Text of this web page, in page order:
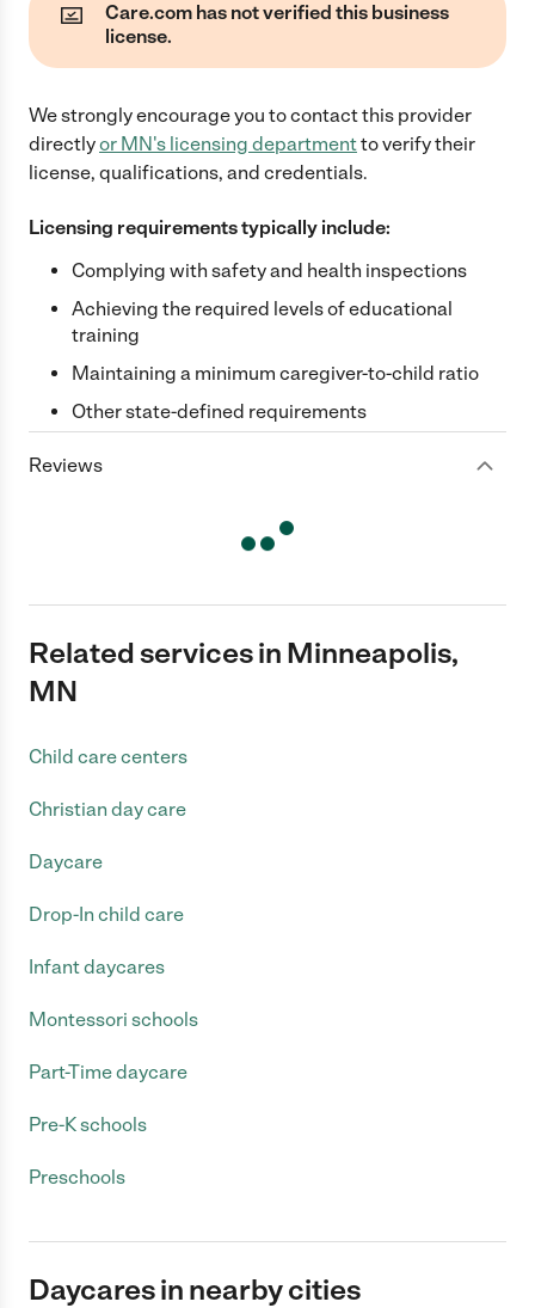
Care.com has not verified this business
license.
We strongly encourage you to contact this provider
directlyor MN's licensing departmentto verify their
license, qualifications, and credentials.
Licensing requirements typically include:
Complying with safety and health inspections
Achieving the required levels of educational
training
Maintaining a minimum caregiver-to-child ratio
Other state-defined requirements
Reviews
Related services in Minneapolis,
MN
Child care centers
Christian day care
Daycare
Drop-In child care
Infant daycares
Montessori schools
Part-Time daycare
Pre-K schools
Preschools
Daycares in nearby cities